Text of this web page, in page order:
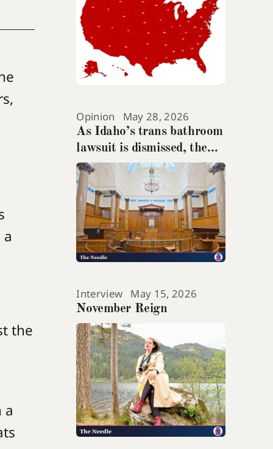
the
a
Opinion May 28, 2026
As Idaho’s trans bathroom
lawsuit is dismissed, the
teenage suicide at its heart
gets ignored
Interview May 15, 2026
November Reign